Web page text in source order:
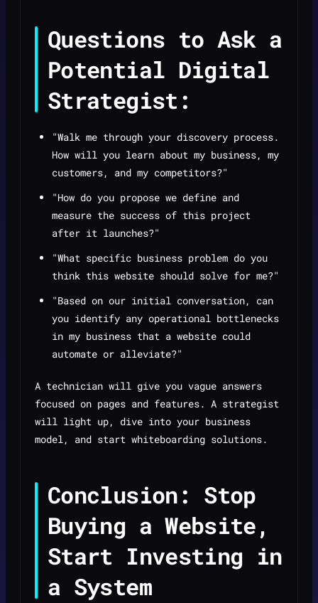
Questions to Ask a
Potential Digital
Strategist:
"Walk me through your discovery process.
How will you learn about my business, my
customers, and my competitors?"
"How do you propose we define and
measure the success of this project
after it launches?"
"What specific business problem do you
think this website should solve for me?"
"Based on our initial conversation, can
you identify any operational bottlenecks
in my business that a website could
automate or alleviate?"
A technician will give you vague answers
focused on pages and features. A strategist
will light up, dive into your business
model, and start whiteboarding solutions.
Conclusion: Stop
Buying a Website,
Start Investing in
a System